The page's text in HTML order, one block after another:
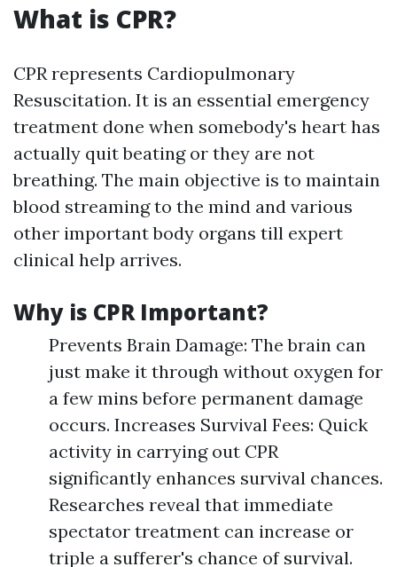
What is CPR?
CPR represents Cardiopulmonary
Resuscitation. It is an essential emergency
treatment done when somebody's heart has
actually quit beating or they are not
breathing. The main objective is to maintain
blood streaming to the mind and various
other important body organs till expert
clinical help arrives.
Why is CPR Important?
Prevents Brain Damage: The brain can
just make it through without oxygen for
a few mins before permanent damage
occurs. Increases Survival Fees: Quick
activity in carrying out CPR
significantly enhances survival chances.
Researches reveal that immediate
spectator treatment can increase or
triple a sufferer's chance of survival.